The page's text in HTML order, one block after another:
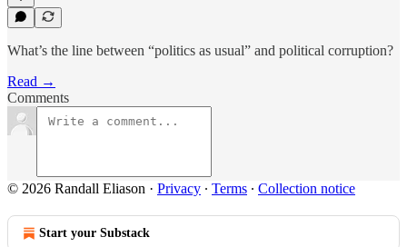
What’s the line between “politics as usual” and political corruption?
Read →
Comments
© 2026 Randall Eliason · Privacy ∙ Terms ∙ Collection notice
Start your Substack